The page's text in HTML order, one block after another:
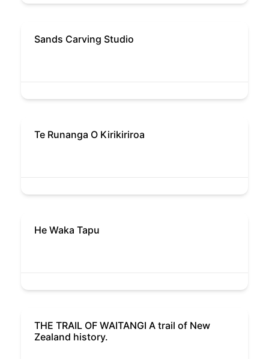
Sands Carving Studio
Te Runanga O Kirikiriroa
He Waka Tapu
THE TRAIL OF WAITANGI A trail of New
Zealand history.